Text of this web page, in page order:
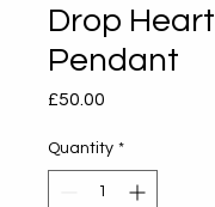
Drop Heart
Pendant
£50.00
Quantity *